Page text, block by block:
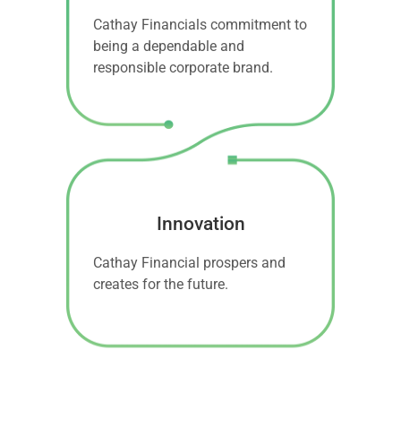
Cathay Financials commitment to
being a dependable and
responsible corporate brand.
Innovation
Cathay Financial prospers and
creates for the future.